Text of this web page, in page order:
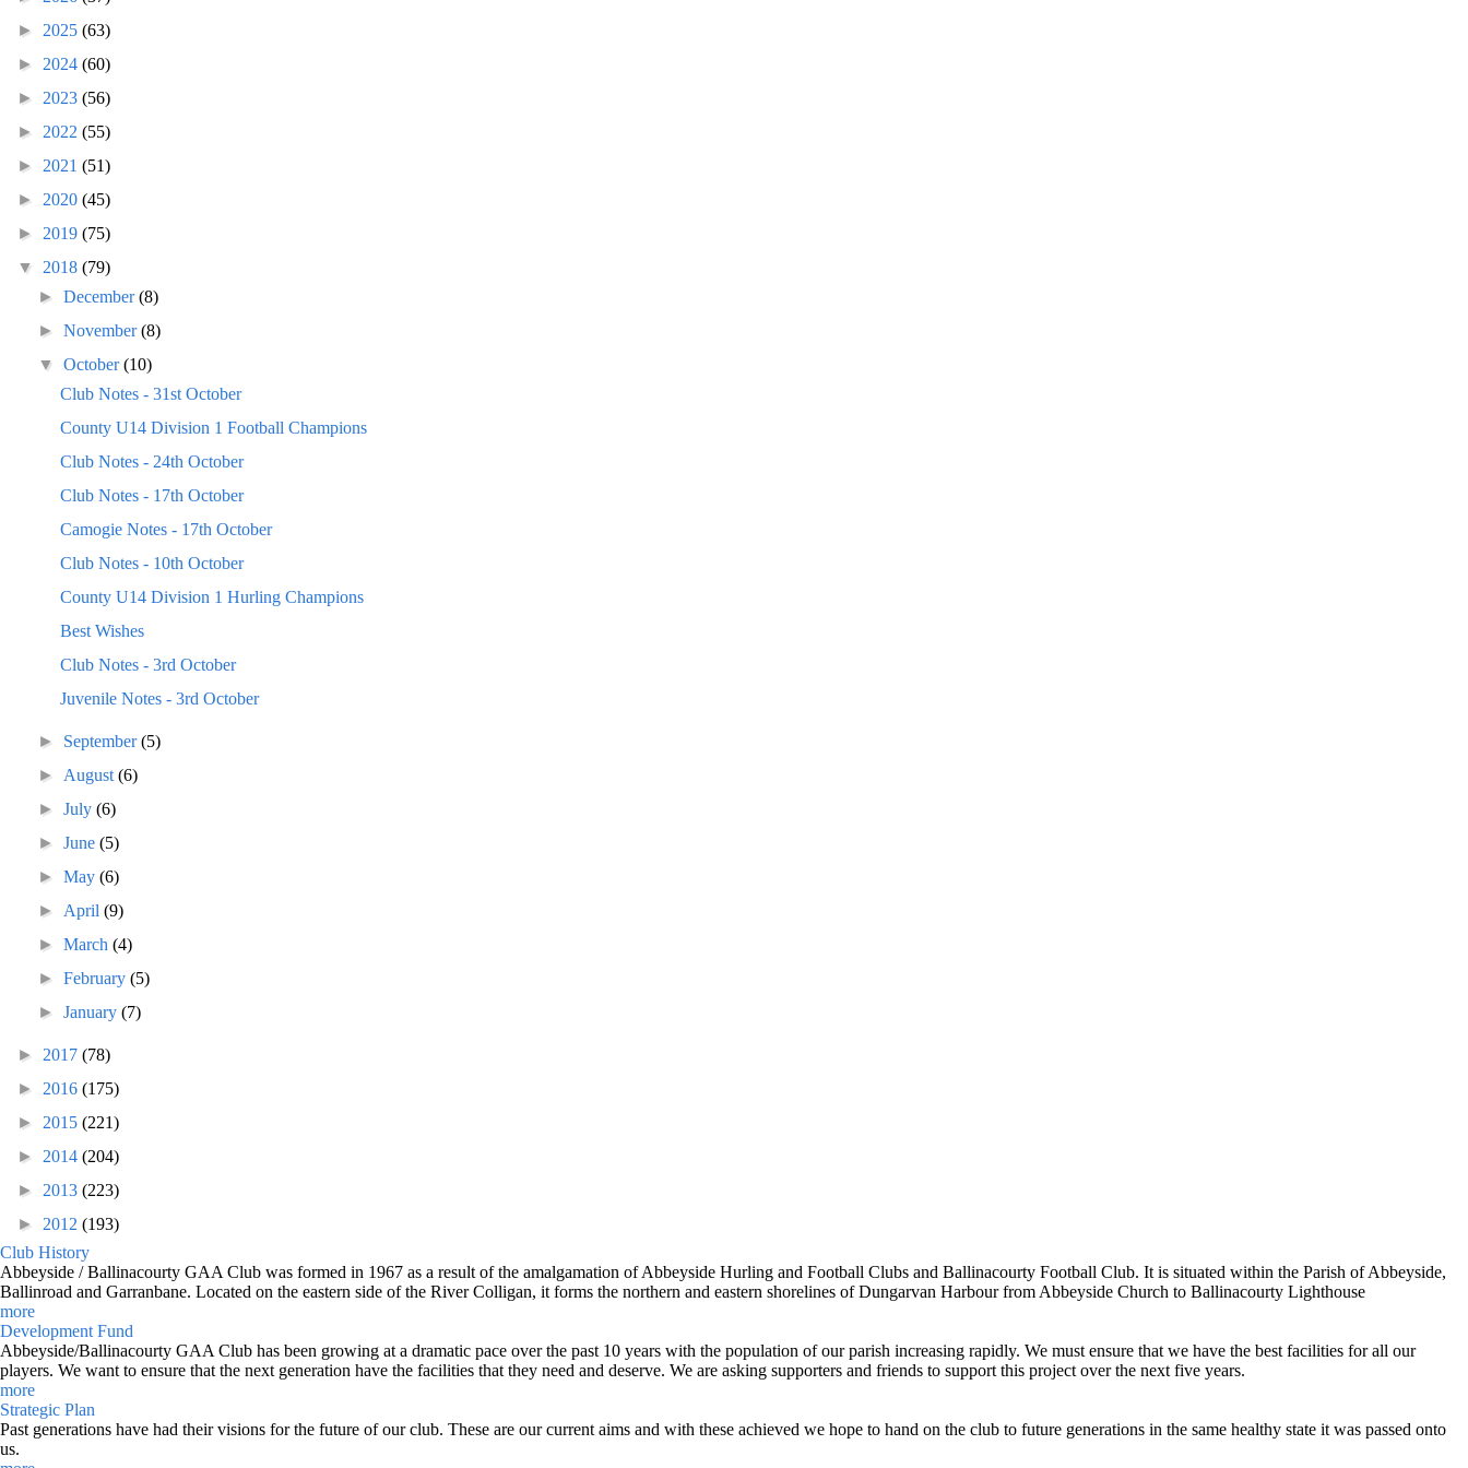
► 2025 (63)
► 2024 (60)
► 2023 (56)
► 2022 (55)
► 2021 (51)
► 2020 (45)
► 2019 (75)
▼ 2018 (79)
►December(8)
►November(8)
▼October(10)
Club Notes - 31st October
County U14 Division 1 Football Champions
Club Notes - 24th October
Club Notes - 17th October
Camogie Notes - 17th October
Club Notes - 10th October
County U14 Division 1 Hurling Champions
Best Wishes
Club Notes - 3rd October
Juvenile Notes - 3rd October
► September(5)
► August(6)
►July(6)
►June(5)
►May(6)
► April(9)
►March(4)
►February(5)
►January(7)
► 2017 (78)
► 2016 (175)
► 2015 (221)
► 2014 (204)
► 2013 (223)
► 2012 (193)
Club History
Abbeyside / Ballinacourty GAA Club was formed in 1967 as a result of the amalgamation of Abbeyside Hurling and Football Clubs and Ballinacourty Football Club. It is situated within the Parish of Abbeyside,
Ballinroad and Garranbane. Located on the eastern side of the River Colligan, it forms the northern and eastern shorelines of Dungarvan Harbour from Abbeyside Church to Ballinacourty Lighthouse
more
Development Fund
Abbeyside/Ballinacourty GAA Club has been growing at a dramatic pace over the past 10 years with the population of our parish increasing rapidly. We must ensure that we have the best facilities for all our
players. We want to ensure that the next generation have the facilities that they need and deserve. We are asking supporters and friends to support this project over the next five years.
more
Strategic Plan
Past generations have had their visions for the future of our club. These are our current aims and with these achieved we hope to hand on the club to future generations in the same healthy state it was passed onto
us.